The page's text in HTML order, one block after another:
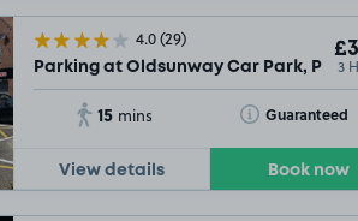
4.0(29)
Parking at Oldsunway Car Park, PE30
3
15 mins Guaranteed
Toggle Tooltip
View details Book now